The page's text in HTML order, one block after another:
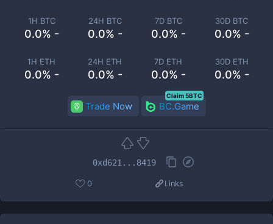
1H BTC
0.0% -
24H BTC
0.0% -
7D BTC
0.0% -
30D BTC
0.0% -
1H ETH
0.0% -
24H ETH
0.0% -
7D ETH
0.0% -
30D ETH
0.0% -
Trade Now BC.Game
Claim 5BTC
0xd621...8419
0 Links